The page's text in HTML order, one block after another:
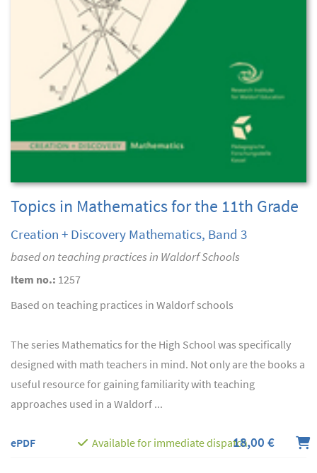
Topics in Mathematics for the 11th Grade
Creation + Discovery Mathematics, Band 3
based on teaching practices in Waldorf Schools
Item no.: 1257
Based on teaching practices in Waldorf schools
The series Mathematics for the High School was specifically
designed with math teachers in mind. Not only are the books a
useful resource for gaining familiarity with teaching
approaches used in a Waldorf ...
ePDF Available for immediate dispatch18,00 €